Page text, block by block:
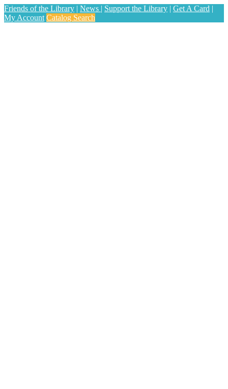
Friends of the Library | News | Support the Library | Get A Card |
My Account Catalog Search